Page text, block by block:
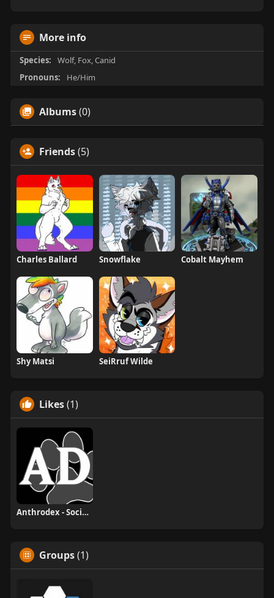
More info
Species:
Wolf, Fox, Canid
Pronouns:
He/Him
Albums(0)
Friends(5)
Charles Ballard Snowflake Cobalt Mayhem
Shy Matsi SeiRruf Wilde
Likes(1)
Anthrodex - Social Furry Index
Groups(1)